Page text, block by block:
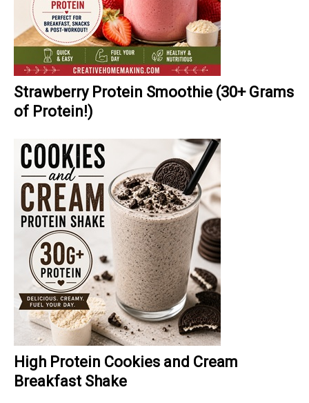
Strawberry Protein Smoothie (30+ Grams
of Protein!)
High Protein Cookies and Cream
Breakfast Shake